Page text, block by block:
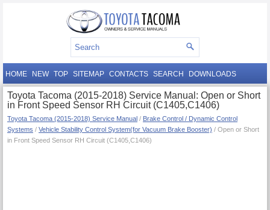
HOME NEW TOP SITEMAP CONTACTS SEARCH DOWNLOADS
Toyota Tacoma (2015-2018) Service Manual: Open or Short
in Front Speed Sensor RH Circuit (C1405,C1406)
Toyota Tacoma (2015-2018) Service Manual / Brake Control / Dynamic Control
Systems / Vehicle Stability Control System(for Vacuum Brake Booster) / Open or Short
in Front Speed Sensor RH Circuit (C1405,C1406)